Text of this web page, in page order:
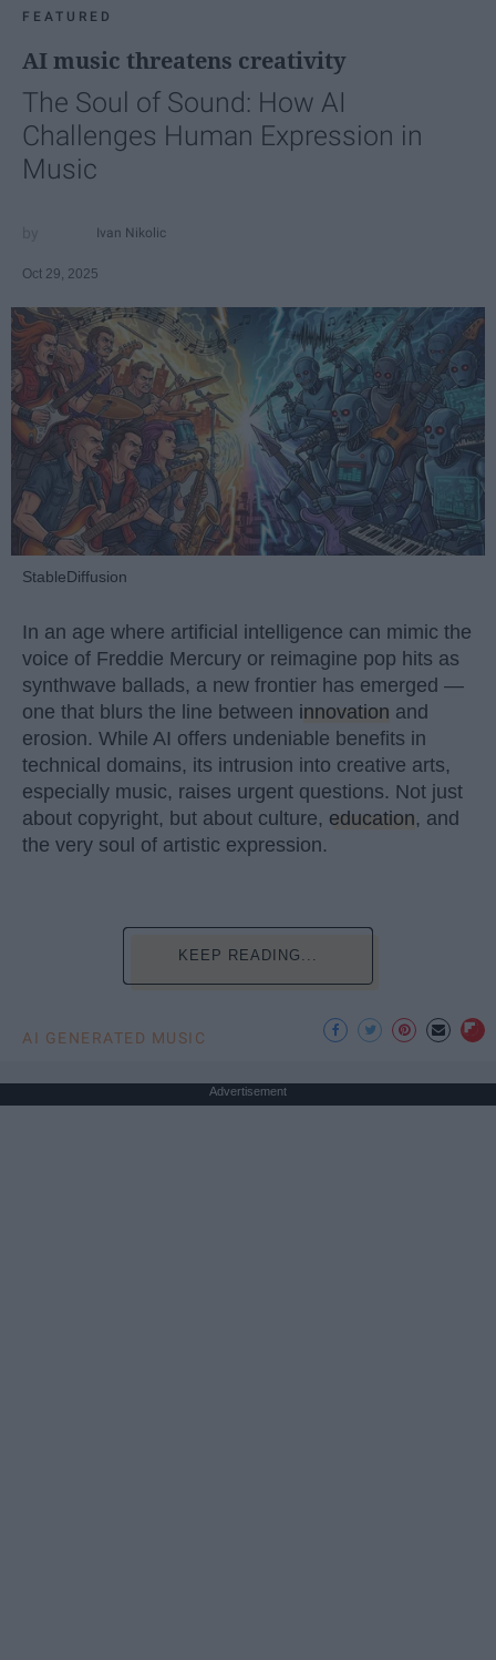
FEATURED
AI music threatens creativity
The Soul of Sound: How AI
Challenges Human Expression in
Music
Ivan Nikolic
Oct 29, 2025
StableDiffusion
In an age where artificial intelligence can mimic the
voice of Freddie Mercury or reimagine pop hits as
synthwave ballads, a new frontier has emerged —
one that blurs the line between innovation and
erosion. While AI offers undeniable benefits in
technical domains, its intrusion into creative arts,
especially music, raises urgent questions. Not just
about copyright, but about culture, education, and
the very soul of artistic expression.
KEEP READING...
AI GENERATED MUSIC
Advertisement